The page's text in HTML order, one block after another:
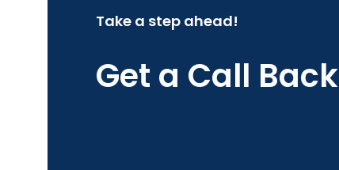
Take a step ahead!
Get a Call Back